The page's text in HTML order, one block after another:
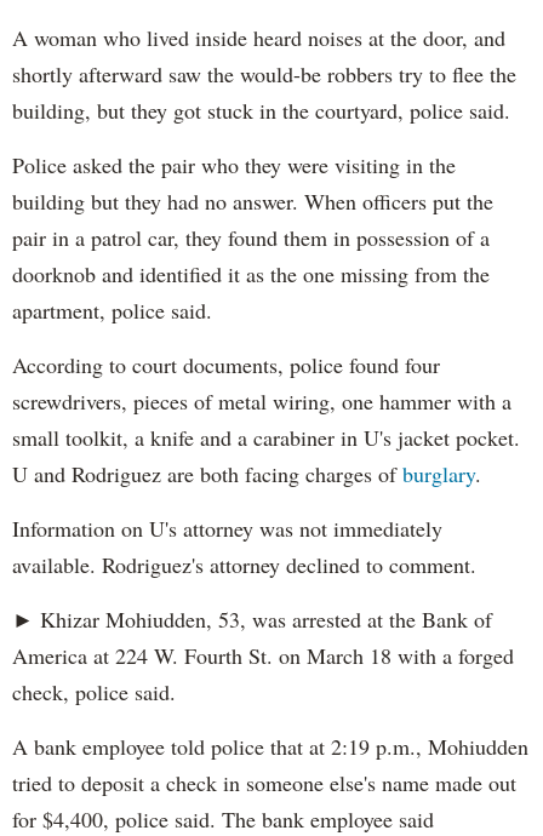
A woman who lived inside heard noises at the door, and
shortly afterward saw the would-be robbers try to flee the
building, but they got stuck in the courtyard, police said.
Police asked the pair who they were visiting in the
building but they had no answer. When officers put the
pair in a patrol car, they found them in possession of a
doorknob and identified it as the one missing from the
apartment, police said.
According to court documents, police found four
screwdrivers, pieces of metal wiring, one hammer with a
small toolkit, a knife and a carabiner in U's jacket pocket.
U and Rodriguez are both facing charges ofburglary.
Information on U's attorney was not immediately
available. Rodriguez's attorney declined to comment.
► Khizar Mohiudden, 53, was arrested at the Bank of
America at 224 W. Fourth St. on March 18 with a forged
check, police said.
A bank employee told police that at 2:19 p.m., Mohiudden
tried to deposit a check in someone else's name made out
for $4,400, police said. The bank employee said